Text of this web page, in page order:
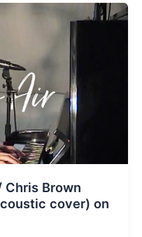
Chris Brown
cover) on